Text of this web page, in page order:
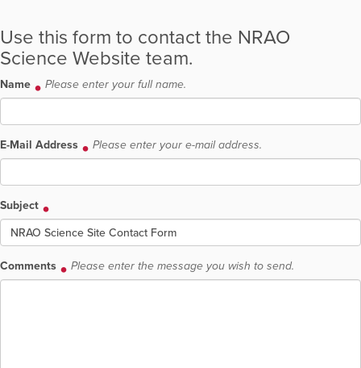
Use this form to contact the NRAO
Science Website team.
Name Please enter your full name.
E-Mail Address Please enter your e-mail address.
Subject
Comments Please enter the message you wish to send.